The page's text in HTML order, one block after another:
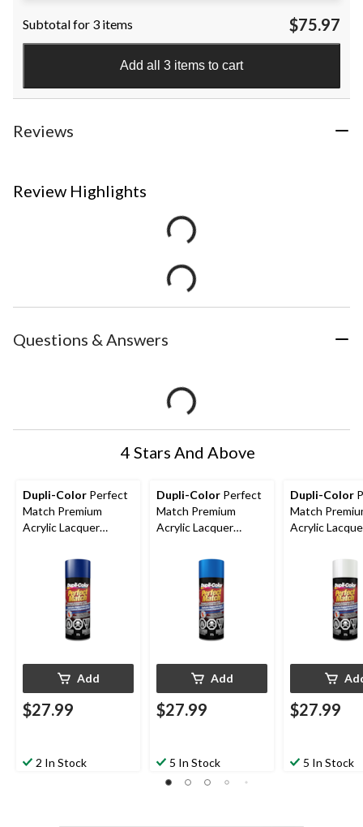
Subtotal for 3 items $75.97
Add all 3 items to cart
Reviews
Review Highlights
Questions & Answers
4 Stars And Above
Dupli-Color Perfect
Match Premium
Acrylic Lacquer
Spray Paint, Royal
Blue , 227g
Add
$27.99
2 In Stock
Dupli-Color Perfect
Match Premium
Acrylic Lacquer
Spray Paint, Blue
Imperial, 227g
Add
$27.99
5 In Stock
Dupli-Color
Match
Acrylic
Spray Paint,
White, 227g
$27.99
5 In Stock